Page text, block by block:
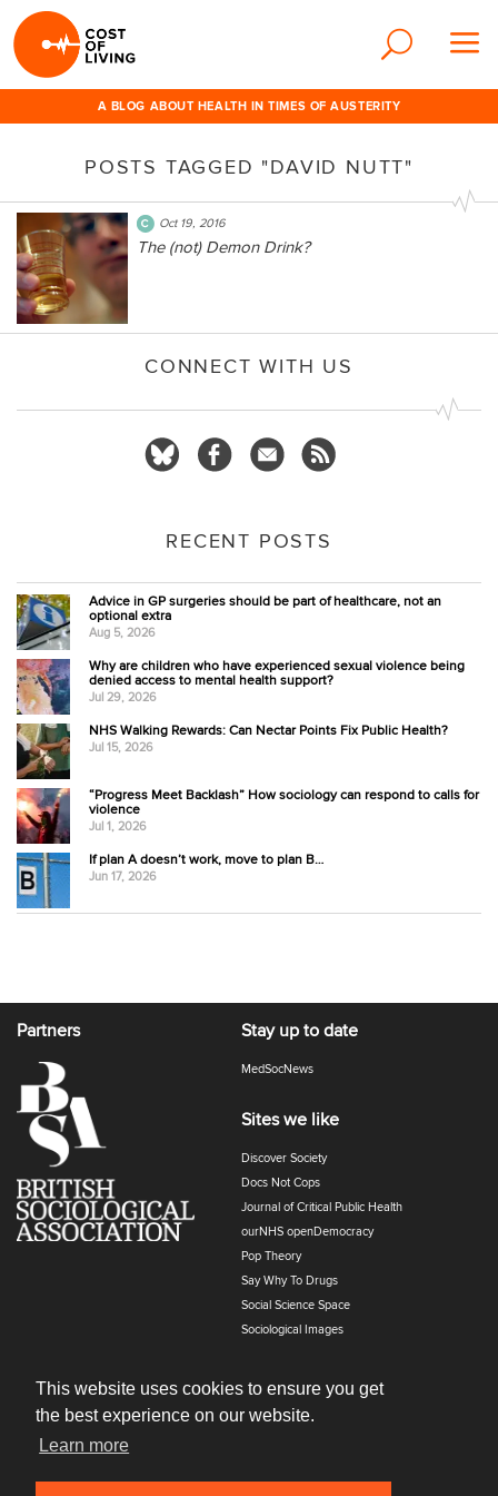
This website uses cookies to ensure you get
the best experience on our website.
Learn more
A BLOG ABOUT HEALTH IN TIMES OF AUSTERITY
POSTS TAGGED "DAVID NUTT"
Oct 19, 2016
The (not) Demon Drink?
CONNECT WITH US
RECENT POSTS
Advice in GP surgeries should be part of healthcare, not an
optional extra
Aug 5, 2026
Why are children who have experienced sexual violence being
denied access to mental health support?
Jul 29, 2026
NHS Walking Rewards: Can Nectar Points Fix Public Health?
Jul 15, 2026
“Progress Meet Backlash” How sociology can respond to calls for
violence
Jul 1, 2026
If plan A doesn’t work, move to plan B…
Jun 17, 2026
Partners Stay up to date
MedSocNews
Sites we like
Discover Society
Docs Not Cops
Journal of Critical Public Health
ourNHS openDemocracy
Pop Theory
Say Why To Drugs
Social Science Space
Sociological Images